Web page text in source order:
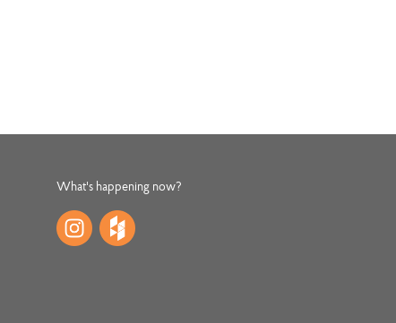
What's happening now?